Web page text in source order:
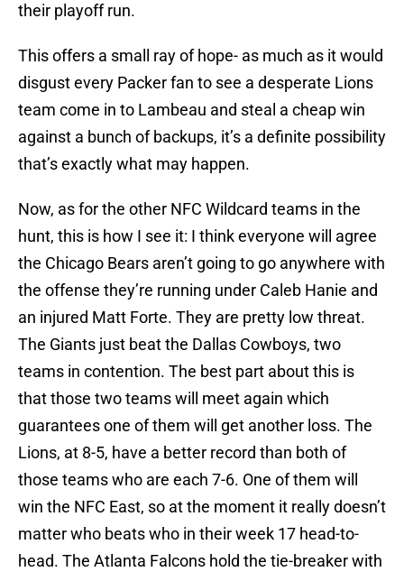
their playoff run.
This offers a small ray of hope- as much as it would
disgust every Packer fan to see a desperate Lions
team come in to Lambeau and steal a cheap win
against a bunch of backups, it’s a definite possibility
that’s exactly what may happen.
Now, as for the other NFC Wildcard teams in the
hunt, this is how I see it: I think everyone will agree
the Chicago Bears aren’t going to go anywhere with
the offense they’re running under Caleb Hanie and
an injured Matt Forte. They are pretty low threat.
The Giants just beat the Dallas Cowboys, two
teams in contention. The best part about this is
that those two teams will meet again which
guarantees one of them will get another loss. The
Lions, at 8-5, have a better record than both of
those teams who are each 7-6. One of them will
win the NFC East, so at the moment it really doesn’t
matter who beats who in their week 17 head-to-
head. The Atlanta Falcons hold the tie-breaker with